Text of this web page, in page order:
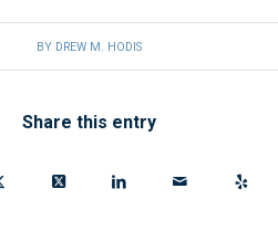
BY DREW M. HODIS
Share this entry